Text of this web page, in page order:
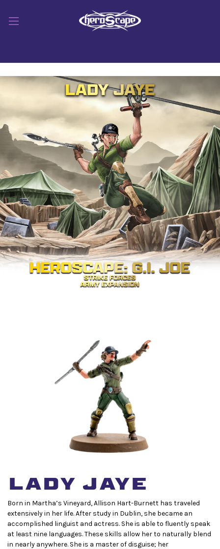
LADY JAYE
Born in Martha’s Vineyard, Allison Hart-Burnett has traveled
extensively in her life. After study in Dublin, she became an
accomplished linguist and actress. She is able to fluently speak
at least nine languages. These skills allow her to naturally blend
in nearly anywhere. She is a master of disguise; her